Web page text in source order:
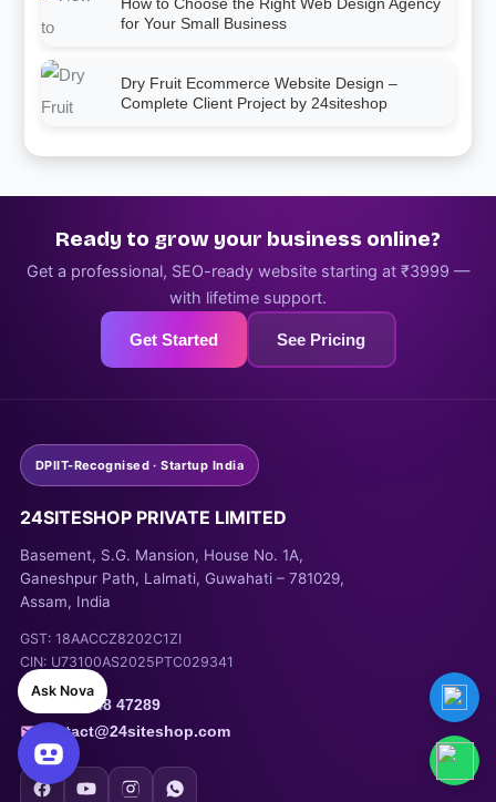
for Your Small Business
Dry Fruit Ecommerce Website Design –
Complete Client Project by 24siteshop
Ready to grow your business online?
Get a professional, SEO-ready website starting at ₹3999 —
with lifetime support.
Get Started See Pricing
DPIIT-Recognised · Startup India
24SITESHOP PRIVATE LIMITED
Basement, S.G. Mansion, House No. 1A,
Ganeshpur Path, Lalmati, Guwahati – 781029,
Assam, India
GST: 18AACCZ8202C1ZI
CIN: U73100AS2025PTC029341
+91 93948 47289
contact@24siteshop.com
Ask Nova
AdSense Monetization
bought by Rana Sharma
1 day ago
View Demo